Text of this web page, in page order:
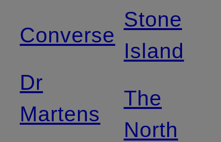
Converse
Dr
Martens
Stone
Island
The
North